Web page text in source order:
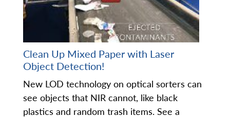
Clean Up Mixed Paper with Laser
Object Detection!
New LOD technology on optical sorters can
see objects that NIR cannot, like black
plastics and random trash items. See a